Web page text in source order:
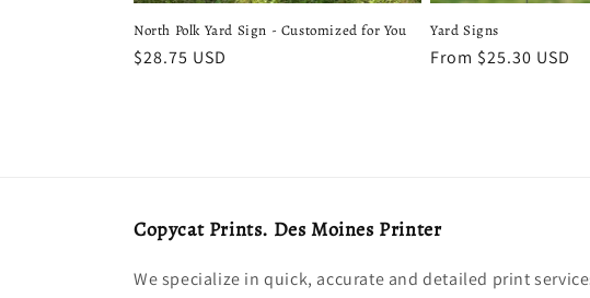
n
:
North Polk Yard Sign - Customized for You
Regular
$28.75 USD
Yard Signs
Regular
From $25.30 USD
Copycat Prints. Des Moines Printer
We specialize in quick, accurate and detailed print